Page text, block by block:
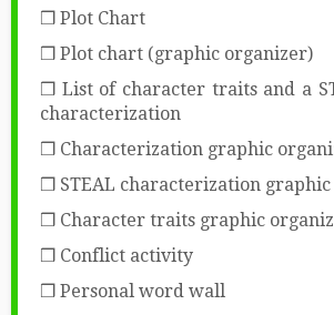
❒ Plot Chart
❒ Plot chart (graphic organizer)
❒ List of character traits and a
characterization
❒ Characterization graphic
❒ STEAL characterization
❒ Character traits graphic
❒ Conflict activity
❒ Personal word wall